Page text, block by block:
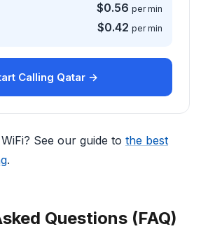
$0.56 per min
$0.42 per min
Calling Qatar →
See our guide to the best
.
Questions (FAQ)